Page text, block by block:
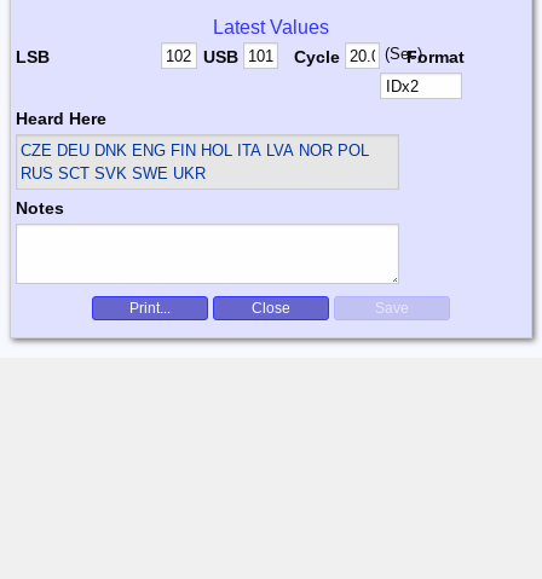
Latest Values
LSB USB Cycle (Sec)Format
Heard Here
CZE DEU DNK ENG FIN HOL ITA LVA NOR POL
RUS SCT SVK SWE UKR
Notes
Print... Close Save